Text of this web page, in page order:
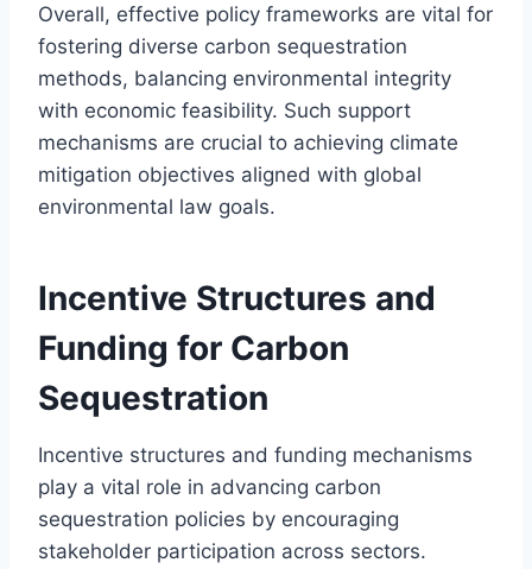
Overall, effective policy frameworks are vital for
fostering diverse carbon sequestration
methods, balancing environmental integrity
with economic feasibility. Such support
mechanisms are crucial to achieving climate
mitigation objectives aligned with global
environmental law goals.
Incentive Structures and
Funding for Carbon
Sequestration
Incentive structures and funding mechanisms
play a vital role in advancing carbon
sequestration policies by encouraging
stakeholder participation across sectors.